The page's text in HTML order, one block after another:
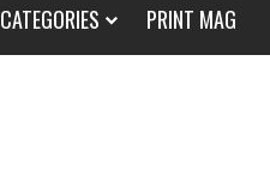
CATEGORIES PRINT MAG